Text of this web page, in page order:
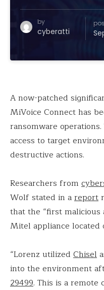
by
cyberatti
A now-patched
MiVoice Connect has
ransomware
access to target
destructive actions.
Researchers from
Wolf stated in areport
that the “first
Mitel appliance
“Lorenz utilized Chisel
into the environment
29499. This is a